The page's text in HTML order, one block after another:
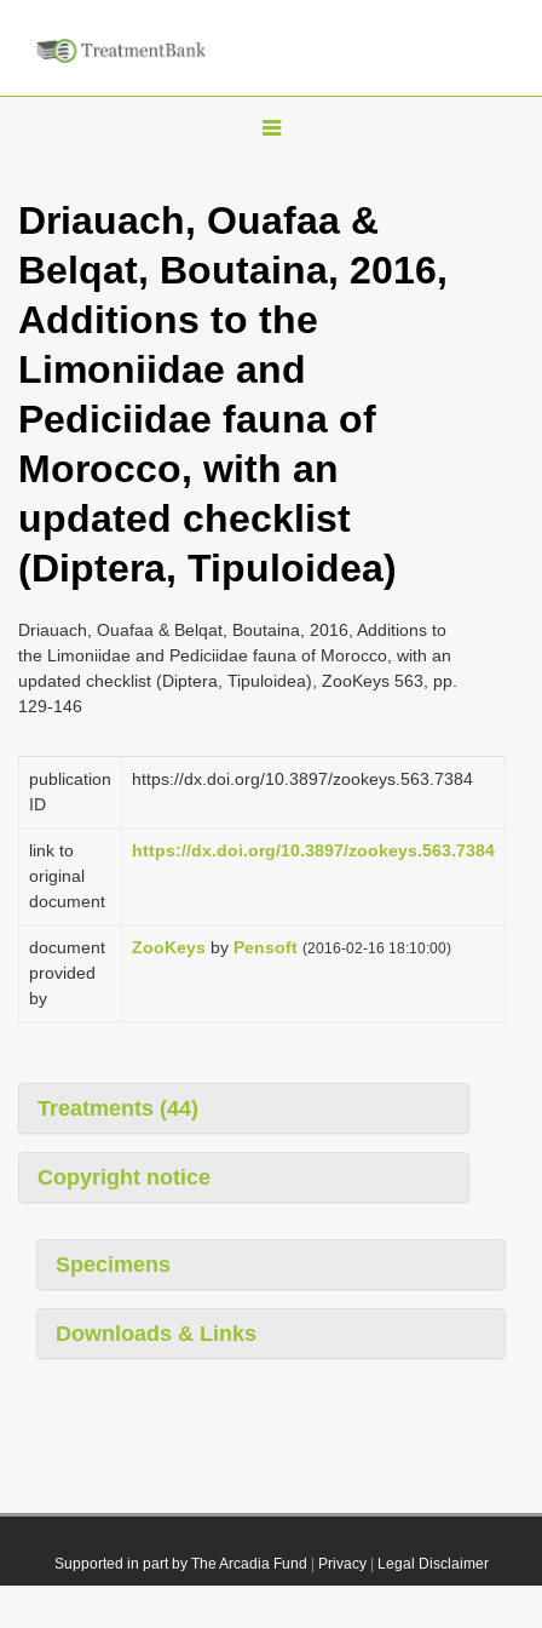
T
g
l
n
a
i
g
t
i
n
Driauach, Ouafaa &
Belqat, Boutaina, 2016,
Additions to the
Limoniidae and
Pediciidae fauna of
Morocco, with an
updated checklist
(Diptera, Tipuloidea)
Driauach, Ouafaa & Belqat, Boutaina, 2016, Additions to
the Limoniidae and Pediciidae fauna of Morocco, with an
updated checklist (Diptera, Tipuloidea), ZooKeys 563, pp.
129-146
publication
ID
https://dx.doi.org/10.3897/zookeys.563.7384
link to
original
document
https://dx.doi.org/10.3897/zookeys.563.7384
document
provided
by
ZooKeys by Pensoft (2016-02-16 18:10:00)
Treatments (44)
Copyright notice
Specimens
Downloads & Links
Supported in part by The Arcadia Fund Privacy| Legal Disclaimer